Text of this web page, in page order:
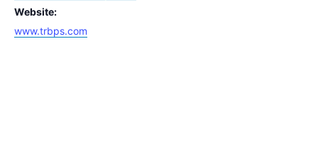
Website:
www.trbps.com